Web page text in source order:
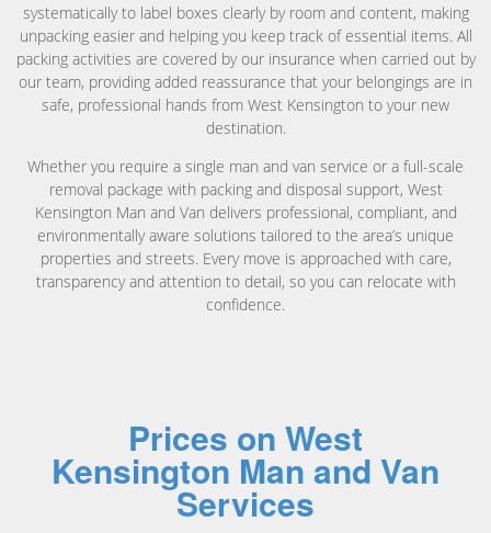
systematically to label boxes clearly by room and content, making
unpacking easier and helping you keep track of essential items. All
packing activities are covered by our insurance when carried out by
our team, providing added reassurance that your belongings are in
safe, professional hands from West Kensington to your new
destination.
Whether you require a single man and van service or a full-scale
removal package with packing and disposal support, West
Kensington Man and Van delivers professional, compliant, and
environmentally aware solutions tailored to the area’s unique
properties and streets. Every move is approached with care,
transparency and attention to detail, so you can relocate with
confidence.
Prices on West
Kensington Man and Van
Services